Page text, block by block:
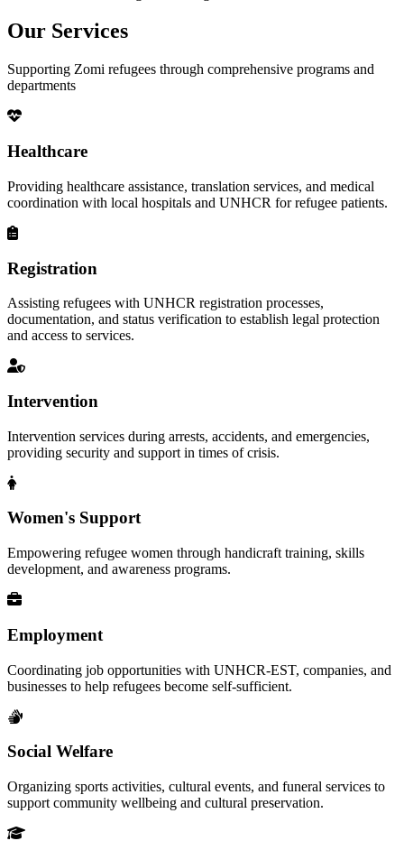
Our Services
Supporting Zomi refugees through comprehensive programs and
departments
Healthcare
Providing healthcare assistance, translation services, and medical
coordination with local hospitals and UNHCR for refugee patients.
Registration
Assisting refugees with UNHCR registration processes,
documentation, and status verification to establish legal protection
and access to services.
Intervention
Intervention services during arrests, accidents, and emergencies,
providing security and support in times of crisis.
Women's Support
Empowering refugee women through handicraft training, skills
development, and awareness programs.
Employment
Coordinating job opportunities with UNHCR-EST, companies, and
businesses to help refugees become self-sufficient.
Social Welfare
Organizing sports activities, cultural events, and funeral services to
support community wellbeing and cultural preservation.